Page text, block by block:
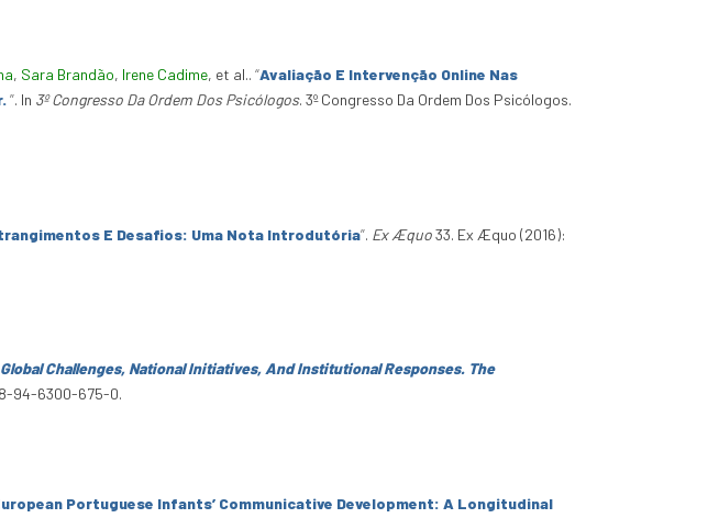
, Sara Brandão, Irene Cadime, et al.. “Avaliação E Intervenção Online Nas
”. In 3º Congresso Da Ordem Dos Psicólogos. 3º Congresso Da Ordem Dos Psicólogos.
E Desafios: Uma Nota Introdutória”. Ex Æquo33. Ex Æquo (2016):
Global Challenges, National Initiatives, And Institutional Responses. The
94-6300-675-0.
Portuguese Infants’ Communicative Development: A Longitudinal